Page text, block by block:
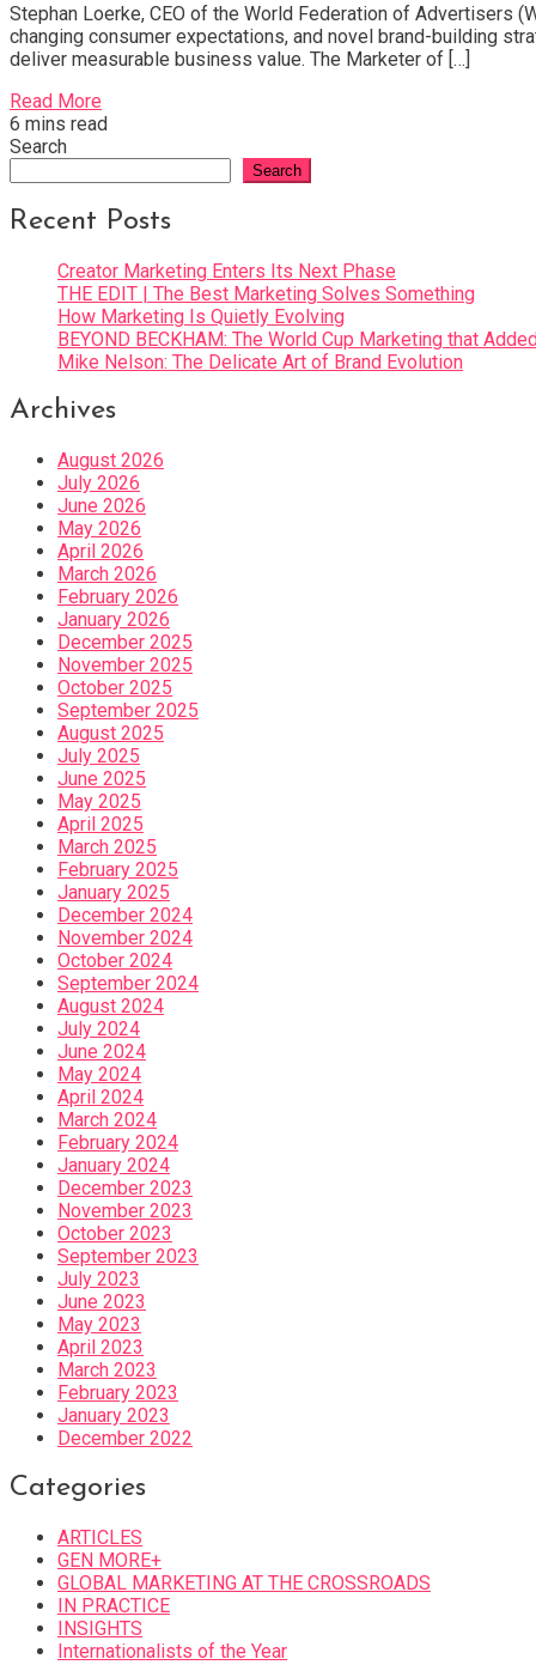
Stephan Loerke, CEO of the World Federation of Advertisers
changing consumer expectations, and novel brand-building
deliver measurable business value. The Marketer of […]
Read More
6 mins read
Search
Search
Recent Posts
Creator Marketing Enters Its Next Phase
THE EDIT | The Best Marketing Solves Something
How Marketing Is Quietly Evolving
BEYOND BECKHAM: The World Cup Marketing that
Mike Nelson: The Delicate Art of Brand Evolution
Archives
August 2026
July 2026
June 2026
May 2026
April 2026
March 2026
February 2026
January 2026
December 2025
November 2025
October 2025
September 2025
August 2025
July 2025
June 2025
May 2025
April 2025
March 2025
February 2025
January 2025
December 2024
November 2024
October 2024
September 2024
August 2024
July 2024
June 2024
May 2024
April 2024
March 2024
February 2024
January 2024
December 2023
November 2023
October 2023
September 2023
July 2023
June 2023
May 2023
April 2023
March 2023
February 2023
January 2023
December 2022
Categories
ARTICLES
GEN MORE+
GLOBAL MARKETING AT THE CROSSROADS
IN PRACTICE
INSIGHTS
Internationalists of the Year